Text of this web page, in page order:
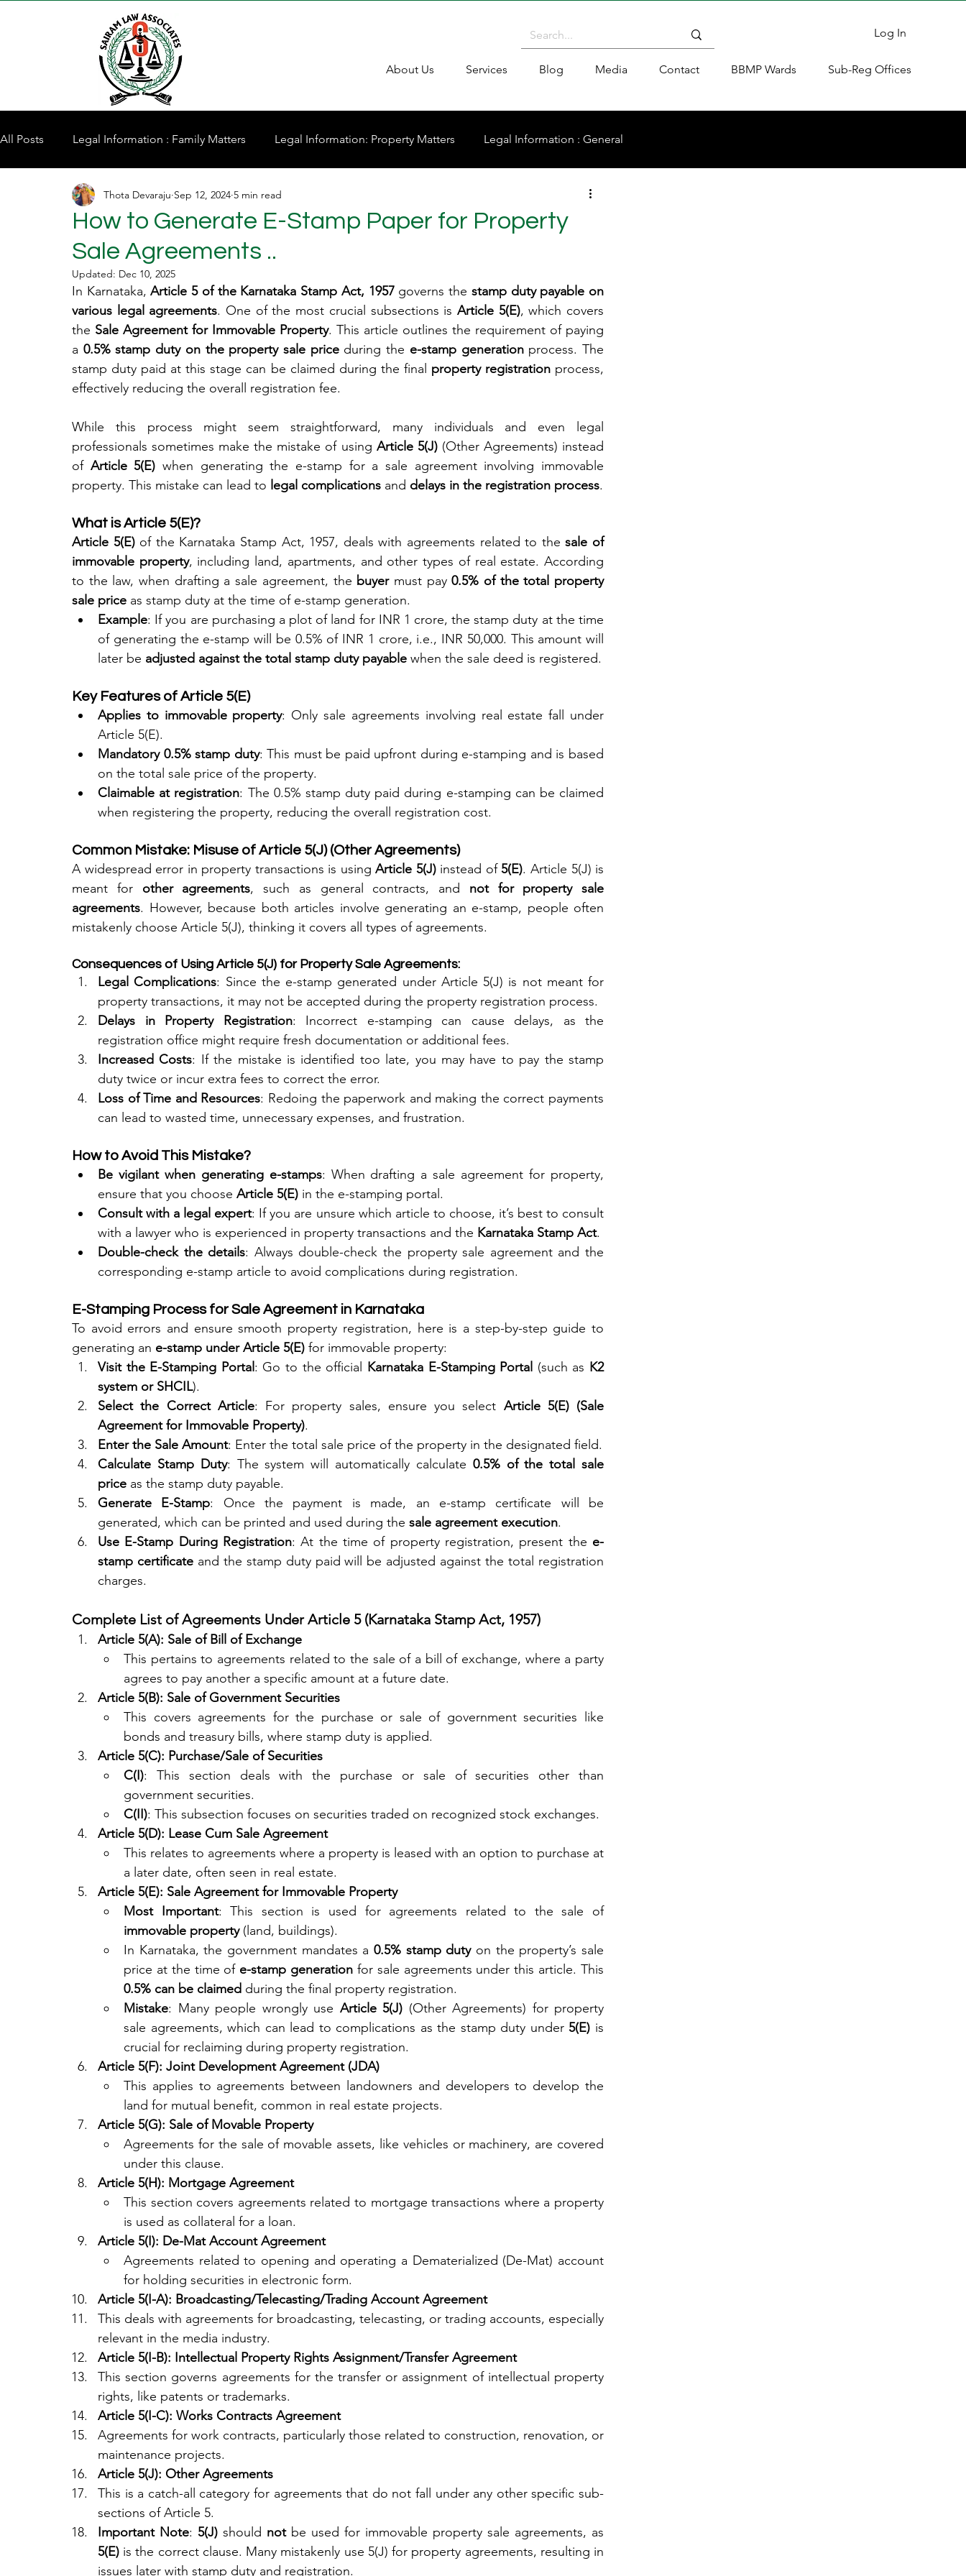
Log In
About Us Services Blog Media Contact BBMP Wards Sub-Reg Offices
All Posts Legal Information : Family Matters Legal Information: Property Matters Legal Information : General
Property for Sale
How to Generate E-Stamp Paper for Property
Sale Agreements ..
Thota Devaraju Sep 12, 2024 5 min read
Updated: Dec 10, 2025
In Karnataka, Article 5 of the Karnataka Stamp Act, 1957 governs the stamp duty payable on
various legal agreements. One of the most crucial subsections is Article 5(E), which covers
the Sale Agreement for Immovable Property. This article outlines the requirement of paying
a 0.5% stamp duty on the property sale price during the e-stamp generation process. The
stamp duty paid at this stage can be claimed during the final property registration process,
effectively reducing the overall registration fee.
While this process might seem straightforward, many individuals and even legal
professionals sometimes make the mistake of using Article 5(J) (Other Agreements) instead
of Article 5(E) when generating the e-stamp for a sale agreement involving immovable
property. This mistake can lead to legal complications and delays in the registration process.
What is Article 5(E)?
Article 5(E) of the Karnataka Stamp Act, 1957, deals with agreements related to the sale of
immovable property, including land, apartments, and other types of real estate. According
to the law, when drafting a sale agreement, the buyer must pay 0.5% of the total property
sale price as stamp duty at the time of e-stamp generation.
Example: If you are purchasing a plot of land for INR 1 crore, the stamp duty at the time
of generating the e-stamp will be 0.5% of INR 1 crore, i.e., INR 50,000. This amount will
later be adjusted against the total stamp duty payable when the sale deed is registered.
Key Features of Article 5(E)
Applies to immovable property: Only sale agreements involving real estate fall under
Article 5(E).
Mandatory 0.5% stamp duty: This must be paid upfront during e-stamping and is based
on the total sale price of the property.
Claimable at registration: The 0.5% stamp duty paid during e-stamping can be claimed
when registering the property, reducing the overall registration cost.
Common Mistake: Misuse of Article 5(J) (Other Agreements)
A widespread error in property transactions is using Article 5(J) instead of 5(E). Article 5(J) is
meant for other agreements, such as general contracts, and not for property sale
agreements. However, because both articles involve generating an e-stamp, people often
mistakenly choose Article 5(J), thinking it covers all types of agreements.
Consequences of Using Article 5(J) for Property Sale Agreements:
Legal Complications: Since the e-stamp generated under Article 5(J) is not meant for
property transactions, it may not be accepted during the property registration process.
Delays in Property Registration: Incorrect e-stamping can cause delays, as the
registration office might require fresh documentation or additional fees.
Increased Costs: If the mistake is identified too late, you may have to pay the stamp
duty twice or incur extra fees to correct the error.
Loss of Time and Resources: Redoing the paperwork and making the correct payments
can lead to wasted time, unnecessary expenses, and frustration.
How to Avoid This Mistake?
Be vigilant when generating e-stamps: When drafting a sale agreement for property,
ensure that you choose Article 5(E) in the e-stamping portal.
Consult with a legal expert: If you are unsure which article to choose, it’s best to consult
with a lawyer who is experienced in property transactions and the Karnataka Stamp Act.
Double-check the details: Always double-check the property sale agreement and the
corresponding e-stamp article to avoid complications during registration.
E-Stamping Process for Sale Agreement in Karnataka
To avoid errors and ensure smooth property registration, here is a step-by-step guide to
generating an e-stamp under Article 5(E) for immovable property:
Visit the E-Stamping Portal : Go to the official Karnataka E-Stamping Portal (such as K2
system or SHCIL).
Select the Correct Article: For property sales, ensure you select Article 5(E) (Sale
Agreement for Immovable Property).
Enter the Sale Amount: Enter the total sale price of the property in the designated field.
Calculate Stamp Duty: The system will automatically calculate 0.5% of the total sale
price as the stamp duty payable.
Generate E-Stamp: Once the payment is made, an e-stamp certificate will be
generated, which can be printed and used during the sale agreement execution.
Use E-Stamp During Registration: At the time of property registration, present the e-
stamp certificate and the stamp duty paid will be adjusted against the total registration
charges.
Complete List of Agreements Under Article 5 (Karnataka Stamp Act, 1957)
Article 5(A): Sale of Bill of Exchange
This pertains to agreements related to the sale of a bill of exchange, where a party
agrees to pay another a specific amount at a future date.
Article 5(B): Sale of Government Securities
This covers agreements for the purchase or sale of government securities like
bonds and treasury bills, where stamp duty is applied.
Article 5(C): Purchase/Sale of Securities
C(I): This section deals with the purchase or sale of securities other than
government securities.
C(II): This subsection focuses on securities traded on recognized stock exchanges.
Article 5(D): Lease Cum Sale Agreement
This relates to agreements where a property is leased with an option to purchase at
a later date, often seen in real estate.
Article 5(E): Sale Agreement for Immovable Property
Most Important
: This section is used for agreements related to the sale of
immovable property (land, buildings).
In Karnataka, the government mandates a 0.5% stamp duty on the property’s sale
price at the time of e-stamp generation
0.5% can be claimed during the final property registration.
Mistake: Many people wrongly use Article 5(J) (Other Agreements) for property
sale agreements, which can lead to complications as the stamp duty under 5(E) is
crucial for reclaiming during property registration.
Article 5(F): Joint Development Agreement (JDA)
This applies to agreements between landowners and developers to develop the
land for mutual benefit, common in real estate projects.
Article 5(G): Sale of Movable Property
Agreements for the sale of movable assets, like vehicles or machinery, are covered
under this clause.
Article 5(H): Mortgage Agreement
This section covers agreements related to mortgage transactions where a property
is used as collateral for a loan.
Article 5(I): De-Mat Account Agreement
Agreements related to opening and operating a Dematerialized (De-Mat) account
for holding securities in electronic form.
Article 5(I-A): Broadcasting/Telecasting/Trading Account Agreement
This deals with agreements for broadcasting, telecasting, or trading accounts, especially
relevant in the media industry.
Article 5(I-B): Intellectual Property Rights Assignment/Transfer Agreement
This section governs agreements for the transfer or assignment of intellectual property
rights, like patents or trademarks.
Article 5(I-C): Works Contracts Agreement
Agreements for work contracts, particularly those related to construction, renovation, or
maintenance projects.
Article 5(J): Other Agreements
This is a catch-all category for agreements that do not fall under any other specific sub-
sections of Article 5.
Important Note: 5(J) should not
5(E) is the correct clause. Many mistakenly use 5(J) for property agreements, resulting in
issues later with stamp duty and registration.